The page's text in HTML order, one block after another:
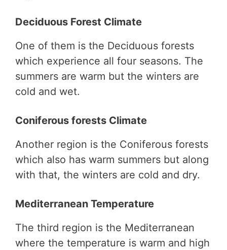
Deciduous Forest Climate
One of them is the Deciduous forests
which experience all four seasons. The
summers are warm but the winters are
cold and wet.
Coniferous forests Climate
Another region is the Coniferous forests
which also has warm summers but along
with that, the winters are cold and dry.
Mediterranean Temperature
The third region is the Mediterranean
where the temperature is warm and high